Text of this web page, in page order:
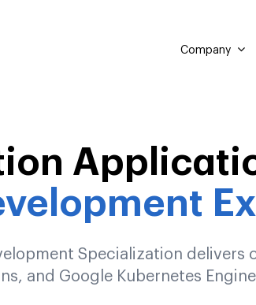
Company
Specialization delivers
and Google Kubernetes